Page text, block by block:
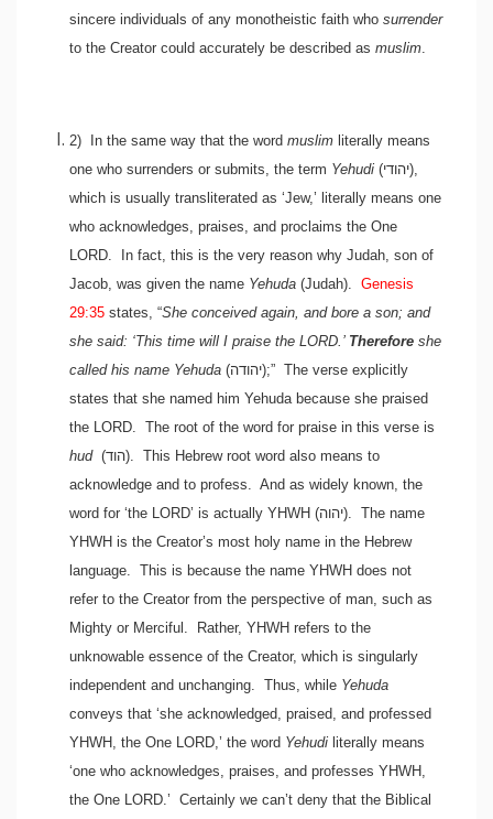
sincere individuals of any monotheistic faith who surrender
to the Creator could accurately be described as muslim.
2) In the same way that the word muslim literally means
one who surrenders or submits, the term Yehudi (יהודי),
which is usually transliterated as ‘Jew,’ literally means one
who acknowledges, praises, and proclaims the One
LORD. In fact, this is the very reason why Judah, son of
Jacob, was given the name Yehuda (Judah). Genesis
29:35 states, “She conceived again, and bore a son; and
she said: ‘This time will I praise the LORD.’ Therefore she
called his name Yehuda (יהודה);” The verse explicitly
states that she named him Yehuda because she praised
the LORD. The root of the word for praise in this verse is
hud (הוד). This Hebrew root word also means to
acknowledge and to profess. And as widely known, the
word for ‘the LORD’ is actually YHWH (יהוה). The name
YHWH is the Creator’s most holy name in the Hebrew
language. This is because the name YHWH does not
refer to the Creator from the perspective of man, such as
Mighty or Merciful. Rather, YHWH refers to the
unknowable essence of the Creator, which is singularly
independent and unchanging. Thus, while Yehuda
conveys that ‘she acknowledged, praised, and professed
YHWH, the One LORD,’ the word Yehudi literally means
‘one who acknowledges, praises, and professes YHWH,
the One LORD.’ Certainly we can’t deny that the Biblical